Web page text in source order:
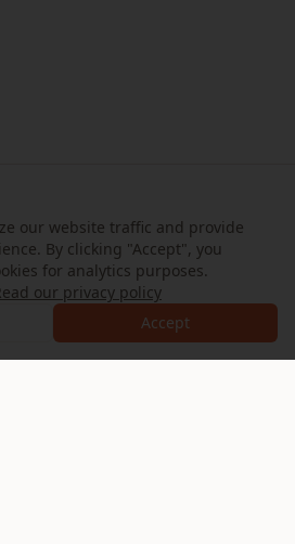
our website traffic and provide
By clicking "Accept", you
for analytics purposes.
our privacy policy
Accept